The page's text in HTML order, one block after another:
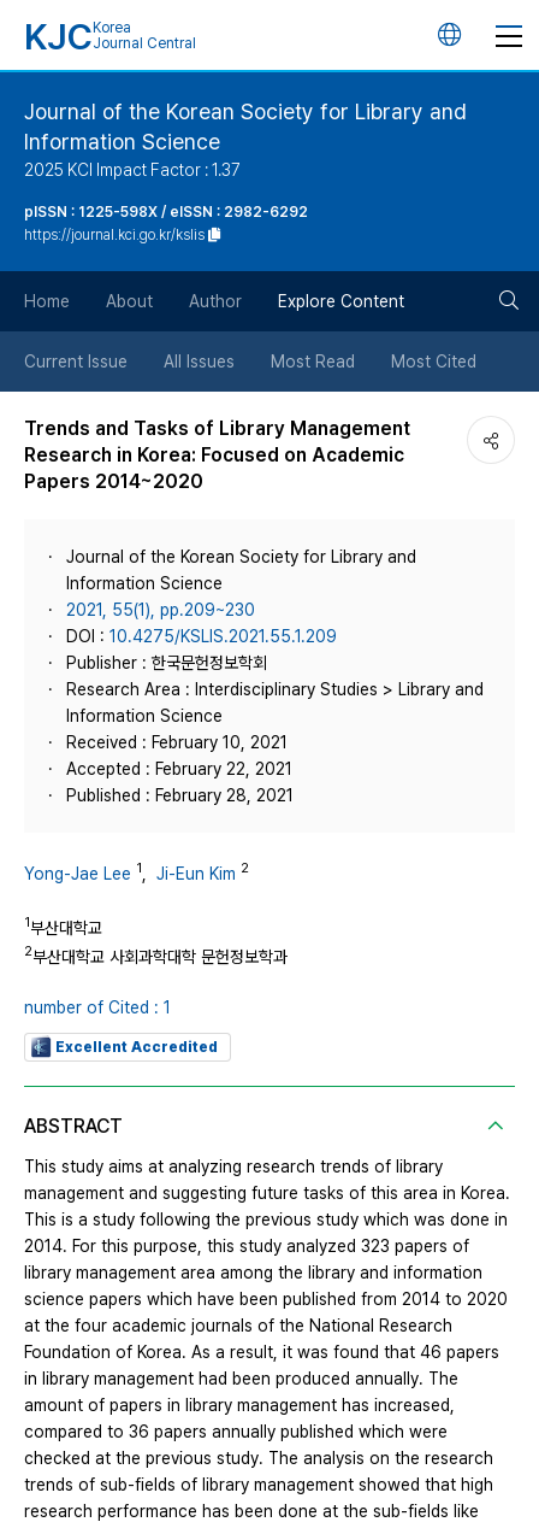
KJC Korea
Journal Central
언
버
튼
Journal of the Korean Society for Library and
Information Science
2025 KCI Impact Factor : 1.37
pISSN : 1225-598X / eISSN : 2982-6292
https://journal.kci.go.kr/kslis
Home About Author Explore Content
Current Issue All Issues Most Read Most Cited
Trends and Tasks of Library Management
Research in Korea: Focused on Academic
Papers 2014~2020
Journal of the Korean Society for Library and
Information Science
2021, 55(1), pp.209~230
DOI : 10.4275/KSLIS.2021.55.1.209
Publisher : 한국문헌정보학회
Research Area : Interdisciplinary Studies > Library and
Information Science
Received : February 10, 2021
Accepted : February 22, 2021
Published : February 28, 2021
Yong-Jae Lee 1 Ji-Eun Kim 2
1부산대학교
2부산대학교 사회과학대학 문헌정보학과
number of Cited : 1
Excellent Accredited
ABSTRACT
This study aims at analyzing research trends of library
management and suggesting future tasks of this area in Korea.
This is a study following the previous study which was done in
2014. For this purpose, this study analyzed 323 papers of
library management area among the library and information
science papers which have been published from 2014 to 2020
at the four academic journals of the National Research
Foundation of Korea. As a result, it was found that 46 papers
in library management had been produced annually. The
amount of papers in library management has increased,
compared to 36 papers annually published which were
checked at the previous study. The analysis on the research
trends of sub-fields of library management showed that high
research performance has been done at the sub-fields like